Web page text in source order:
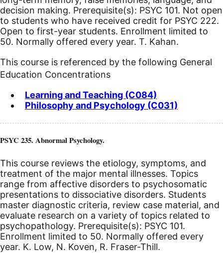
decision making. Prerequisite(s): PSYC 101. Not open
to students who have received credit for PSYC 222.
Open to first-year students. Enrollment limited to
50. Normally offered every year. T. Kahan.
This course is referenced by the following General
Education Concentrations
Learning and Teaching (C084)
Philosophy and Psychology (C031)
PSYC 235. Abnormal Psychology.
This course reviews the etiology, symptoms, and
treatment of the major mental illnesses. Topics
range from affective disorders to psychosomatic
presentations to dissociative disorders. Students
master diagnostic criteria, review case material, and
evaluate research on a variety of topics related to
psychopathology. Prerequisite(s): PSYC 101.
Enrollment limited to 50. Normally offered every
year. K. Low, N. Koven, R. Fraser-Thill.